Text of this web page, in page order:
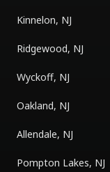
Kinnelon, NJ
Ridgewood, NJ
Wyckoff, NJ
Oakland, NJ
Allendale, NJ
Pompton Lakes, NJ